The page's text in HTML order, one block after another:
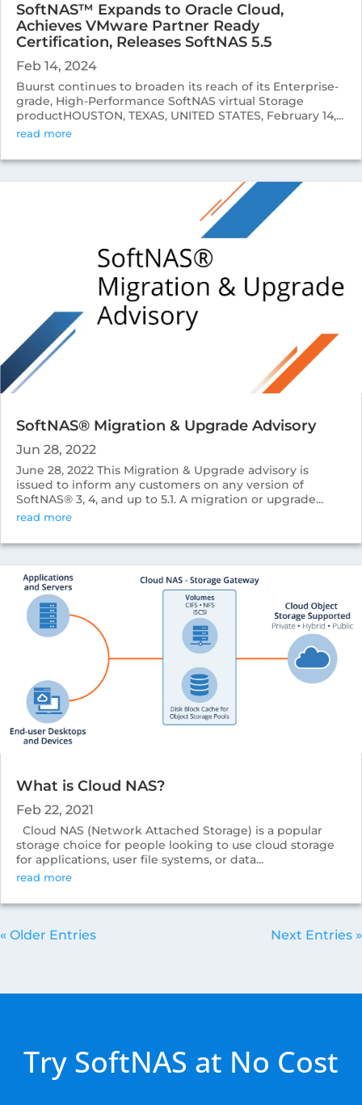
SoftNAS™ Expands to Oracle Cloud,
Achieves VMware Partner Ready
Certification, Releases SoftNAS 5.5
Feb 14, 2024
Buurst continues to broaden its reach of its Enterprise-
grade, High-Performance SoftNAS virtual Storage
productHOUSTON, TEXAS, UNITED STATES, February 14,...
read more
SoftNAS® Migration & Upgrade Advisory
Jun 28, 2022
June 28, 2022 This Migration & Upgrade advisory is
issued to inform any customers on any version of
SoftNAS® 3, 4, and up to 5.1. A migration or upgrade...
read more
What is Cloud NAS?
Feb 22, 2021
Cloud NAS (Network Attached Storage) is a popular
storage choice for people looking to use cloud storage
for applications, user file systems, or data...
read more
« Older Entries Next Entries »
Try SoftNAS at No Cost